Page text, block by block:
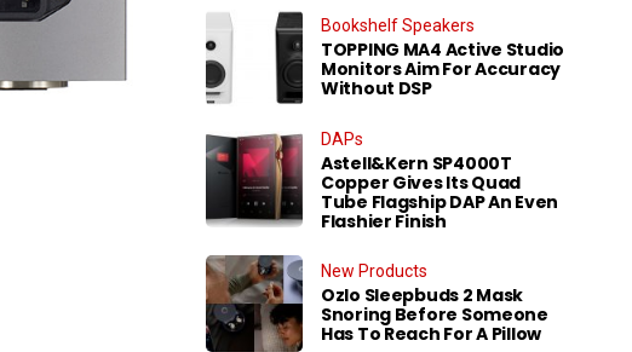
Bookshelf Speakers
TOPPING MA4 Active Studio
Monitors Aim For Accuracy
Without DSP
DAPs
Astell&Kern SP4000T
Copper Gives Its Quad
Tube Flagship DAP An Even
Flashier Finish
New Products
Ozlo Sleepbuds 2 Mask
Snoring Before Someone
Has To Reach For A Pillow